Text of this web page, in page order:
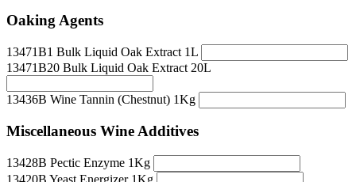
Oaking Agents
13471B1 Bulk Liquid Oak Extract 1L
13471B20 Bulk Liquid Oak Extract 20L
13436B Wine Tannin (Chestnut) 1Kg
Miscellaneous Wine Additives
13428B Pectic Enzyme 1Kg